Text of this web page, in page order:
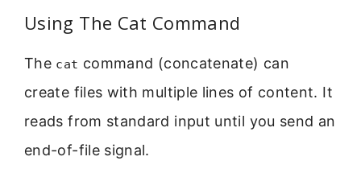
Using The Cat Command
The cat command (concatenate) can
create files with multiple lines of content. It
reads from standard input until you send an
end-of-file signal.